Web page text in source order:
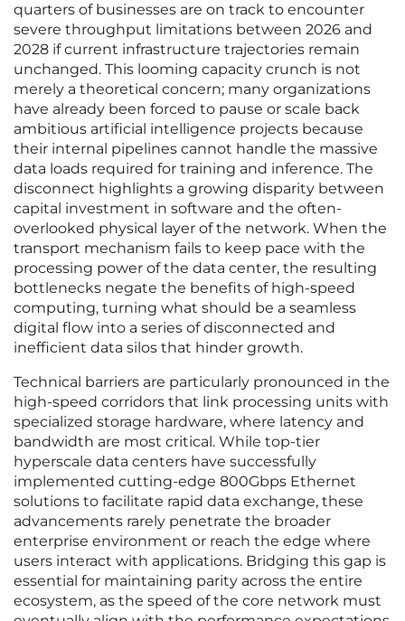
quarters of businesses are on track to encounter
severe throughput limitations between 2026 and
2028 if current infrastructure trajectories remain
unchanged. This looming capacity crunch is not
merely a theoretical concern; many organizations
have already been forced to pause or scale back
ambitious artificial intelligence projects because
their internal pipelines cannot handle the massive
data loads required for training and inference. The
disconnect highlights a growing disparity between
capital investment in software and the often-
overlooked physical layer of the network. When the
transport mechanism fails to keep pace with the
processing power of the data center, the resulting
bottlenecks negate the benefits of high-speed
computing, turning what should be a seamless
digital flow into a series of disconnected and
inefficient data silos that hinder growth.
Technical barriers are particularly pronounced in the
high-speed corridors that link processing units with
specialized storage hardware, where latency and
bandwidth are most critical. While top-tier
hyperscale data centers have successfully
implemented cutting-edge 800Gbps Ethernet
solutions to facilitate rapid data exchange, these
advancements rarely penetrate the broader
enterprise environment or reach the edge where
users interact with applications. Bridging this gap is
essential for maintaining parity across the entire
ecosystem, as the speed of the core network must